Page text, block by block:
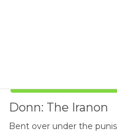
Donn: The Iranon
Bent over under the